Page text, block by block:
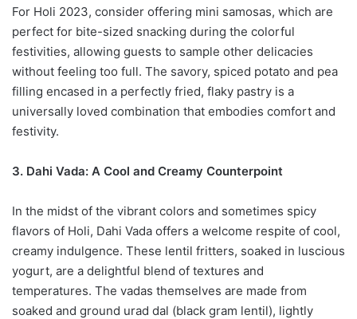
For Holi 2023, consider offering mini samosas, which are
perfect for bite-sized snacking during the colorful
festivities, allowing guests to sample other delicacies
without feeling too full. The savory, spiced potato and pea
filling encased in a perfectly fried, flaky pastry is a
universally loved combination that embodies comfort and
festivity.
3. Dahi Vada: A Cool and Creamy Counterpoint
In the midst of the vibrant colors and sometimes spicy
flavors of Holi, Dahi Vada offers a welcome respite of cool,
creamy indulgence. These lentil fritters, soaked in luscious
yogurt, are a delightful blend of textures and
temperatures. The vadas themselves are made from
soaked and ground urad dal (black gram lentil), lightly